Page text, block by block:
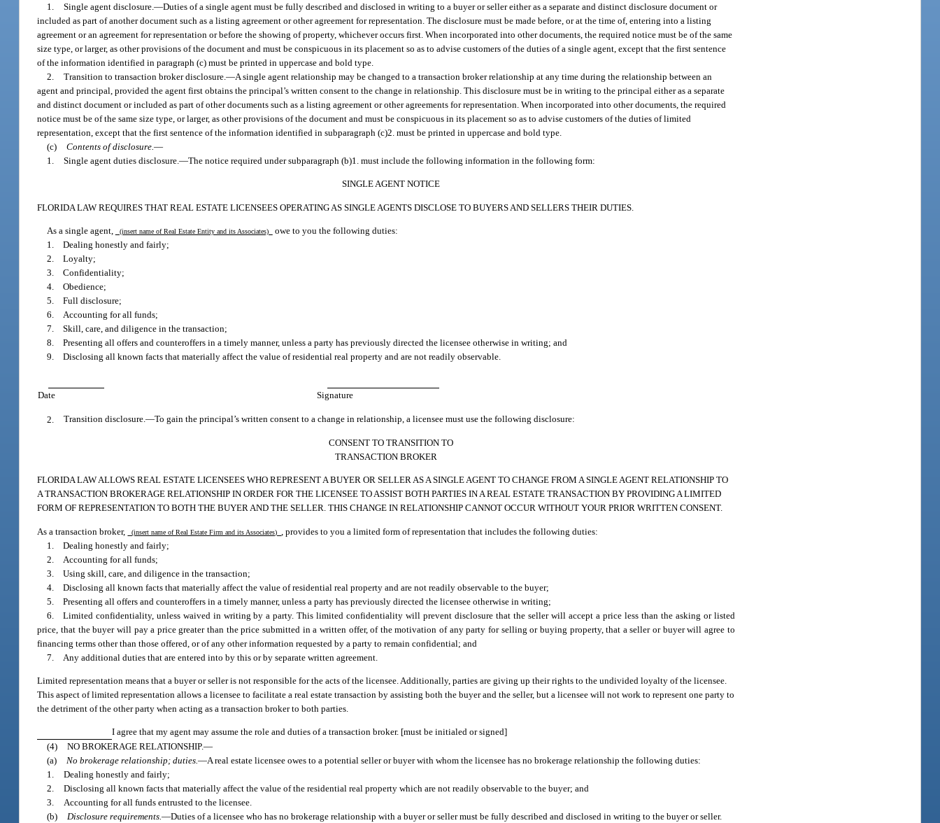
1. Single agent disclosure.—Duties of a single agent must be fully described and disclosed in writing to a buyer or seller either as a separate and distinct disclosure document or
included as part of another document such as a listing agreement or other agreement for representation. The disclosure must be made before, or at the time of, entering into a listing
agreement or an agreement for representation or before the showing of property, whichever occurs first. When incorporated into other documents, the required notice must be of the same
size type, or larger, as other provisions of the document and must be conspicuous in its placement so as to advise customers of the duties of a single agent, except that the first sentence
of the information identified in paragraph (c) must be printed in uppercase and bold type.
2. Transition to transaction broker disclosure.—A single agent relationship may be changed to a transaction broker relationship at any time during the relationship between an
agent and principal, provided the agent first obtains the principal’s written consent to the change in relationship. This disclosure must be in writing to the principal either as a separate
and distinct document or included as part of other documents such as a listing agreement or other agreements for representation. When incorporated into other documents, the required
notice must be of the same size type, or larger, as other provisions of the document and must be conspicuous in its placement so as to advise customers of the duties of limited
representation, except that the first sentence of the information identified in subparagraph (c)2. must be printed in uppercase and bold type.
(c) Contents of disclosure.—
1. Single agent duties disclosure.—The notice required under subparagraph (b)1. must include the following information in the following form:
SINGLE AGENT NOTICE
FLORIDA LAW REQUIRES THAT REAL ESTATE LICENSEES OPERATING AS SINGLE AGENTS DISCLOSE TO BUYERS AND SELLERS THEIR DUTIES.
As a single agent, (insert name of Real Estate Entity and its Associates)
owe to you the following duties:
1. Dealing honestly and fairly;
2. Loyalty;
3. Confidentiality;
4. Obedience;
5. Full disclosure;
6. Accounting for all funds;
7. Skill, care, and diligence in the transaction;
8. Presenting all offers and counteroffers in a timely manner, unless a party has previously directed the licensee otherwise in writing; and
9. Disclosing all known facts that materially affect the value of residential real property and are not readily observable.
Date Signature
2. Transition disclosure.—To gain the principal’s written consent to a change in relationship, a licensee must use the following disclosure:
CONSENT TO TRANSITION TO
TRANSACTION BROKER
FLORIDA LAW ALLOWS REAL ESTATE LICENSEES WHO REPRESENT A BUYER OR SELLER AS A SINGLE AGENT TO CHANGE FROM A SINGLE AGENT RELATIONSHIP TO
A TRANSACTION BROKERAGE RELATIONSHIP IN ORDER FOR THE LICENSEE TO ASSIST BOTH PARTIES IN A REAL ESTATE TRANSACTION BY PROVIDING A LIMITED
FORM OF REPRESENTATION TO BOTH THE BUYER AND THE SELLER. THIS CHANGE IN RELATIONSHIP CANNOT OCCUR WITHOUT YOUR PRIOR WRITTEN CONSENT.
As a transaction broker, (insert name of Real Estate Firm and its Associates)
, provides to you a limited form of representation that includes the following duties:
1. Dealing honestly and fairly;
2. Accounting for all funds;
3. Using skill, care, and diligence in the transaction;
4. Disclosing all known facts that materially affect the value of residential real property and are not readily observable to the buyer;
5. Presenting all offers and counteroffers in a timely manner, unless a party has previously directed the licensee otherwise in writing;
6. Limited confidentiality, unless waived in writing by a party. This limited confidentiality will prevent disclosure that the seller will accept a price less than the asking or listed
price, that the buyer will pay a price greater than the price submitted in a written offer, of the motivation of any party for selling or buying property, that a seller or buyer will agree to
financing terms other than those offered, or of any other information requested by a party to remain confidential; and
7. Any additional duties that are entered into by this or by separate written agreement.
Limited representation means that a buyer or seller is not responsible for the acts of the licensee. Additionally, parties are giving up their rights to the undivided loyalty of the licensee.
This aspect of limited representation allows a licensee to facilitate a real estate transaction by assisting both the buyer and the seller, but a licensee will not work to represent one party to
the detriment of the other party when acting as a transaction broker to both parties.
I agree that my agent may assume the role and duties of a transaction broker. [must be initialed or signed]
(4) NO BROKERAGE RELATIONSHIP.—
(a) No brokerage relationship; duties.—A real estate licensee owes to a potential seller or buyer with whom the licensee has no brokerage relationship the following duties:
1. Dealing honestly and fairly;
2. Disclosing all known facts that materially affect the value of the residential real property which are not readily observable to the buyer; and
3. Accounting for all funds entrusted to the licensee.
(b) Disclosure requirements.—Duties of a licensee who has no brokerage relationship with a buyer or seller must be fully described and disclosed in writing to the buyer or seller.